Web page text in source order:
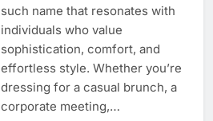
such name that resonates with
individuals who value
sophistication, comfort, and
effortless style. Whether you’re
dressing for a casual brunch, a
corporate meeting,…